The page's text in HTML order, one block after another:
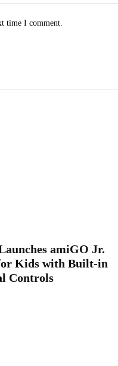
time I comment.
amiGO Jr.
Kids with Built-in
Controls